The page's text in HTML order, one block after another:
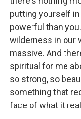
putting yourself
powerful than
wilderness in our
massive. And
spiritual for me
so strong, so
something that
face of what it